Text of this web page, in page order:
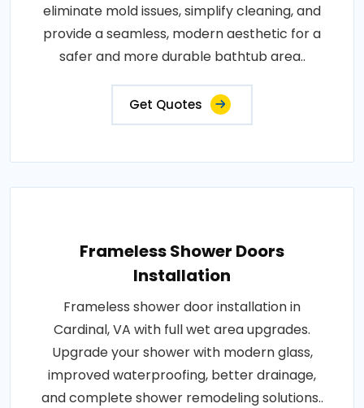
eliminate mold issues, simplify cleaning, and
provide a seamless, modern aesthetic for a
safer and more durable bathtub area..
Get Quotes
Frameless Shower Doors
Installation
Frameless shower door installation in
Cardinal, VA with full wet area upgrades.
Upgrade your shower with modern glass,
improved waterproofing, better drainage,
and complete shower remodeling solutions..